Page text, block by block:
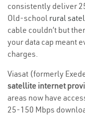
consistently deliver
Old-school rural
cable couldn’t but
your data cap meant
charges.
Viasat (formerly
satellite internet
areas now have
25-150 Mbps